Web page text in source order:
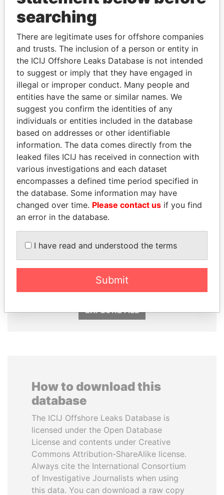
THEPOWERPLAYERS
Explore the offshore connections of world leaders,
politicians and their relatives and associates.
Pandora
Papers
Paradise
Papers
Panama Papers
Former Chief Executive
EXPLORE ALL
How to download this
database
The ICIJ Offshore Leaks Database is
licensed under the Open Database
License and contents under Creative
Commons Attribution-ShareAlike license.
Always cite the International Consortium
of Investigative Journalists when using
this data. You can download a raw copy
searching
There are legitimate uses for offshore companies
and trusts. The inclusion of a person or entity in
the ICIJ Offshore Leaks Database is not intended
to suggest or imply that they have engaged in
illegal or improper conduct. Many people and
entities have the same or similar names. We
suggest you confirm the identities of any
individuals or entities included in the database
based on addresses or other identifiable
information. The data comes directly from the
leaked files ICIJ has received in connection with
various investigations and each dataset
encompasses a defined time period specified in
the database. Some information may have
changed over time. Please contact us if you find
an error in the database.
I have read and understood the terms
Submit